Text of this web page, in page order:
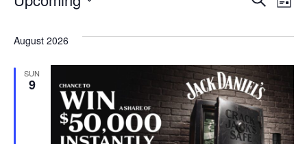
and
List
date.
August 2026
SUN
9